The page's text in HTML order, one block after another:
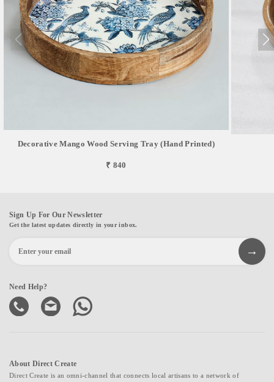
Decorative Mango Wood Serving Tray (Hand Printed)
₹ 840
Sign Up For Our Newsletter
Get the latest updates directly in your inbox.
Need Help?
About Direct Create
Direct Create is an omni-channel that connects local artisans to a network of